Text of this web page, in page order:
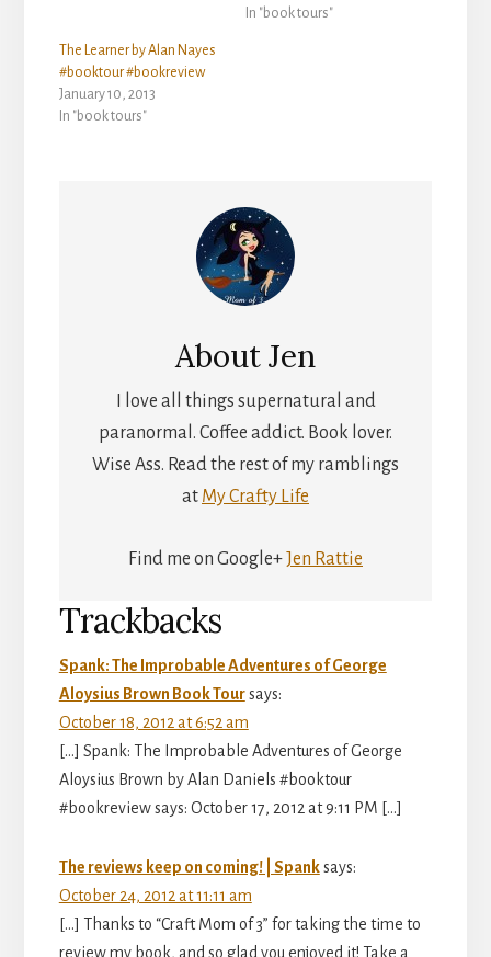
In "book tours"
The Learner by Alan Nayes
#booktour #bookreview
January 10, 2013
In "book tours"
AboutJen
I love all things supernatural and
paranormal. Coffee addict. Book lover.
Wise Ass. Read the rest of my ramblings
at My Crafty Life
Find me on Google+Jen Rattie
Reader
Interactions
Trackbacks
Spank: The Improbable Adventures of George
Aloysius Brown Book Tour says:
October 18, 2012 at 6:52 am
[…] Spank: The Improbable Adventures of George
Aloysius Brown by Alan Daniels #booktour
#bookreview says: October 17, 2012 at 9:11 PM […]
The reviews keep on coming! | Spank says:
October 24, 2012 at 11:11 am
[…] Thanks to “Craft Mom of 3” for taking the time to
review my book, and so glad you enjoyed it! Take a